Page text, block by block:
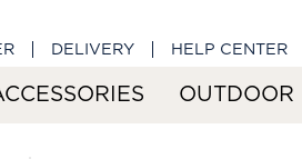
DELIVERY HELP CENTER
OUTDOOR